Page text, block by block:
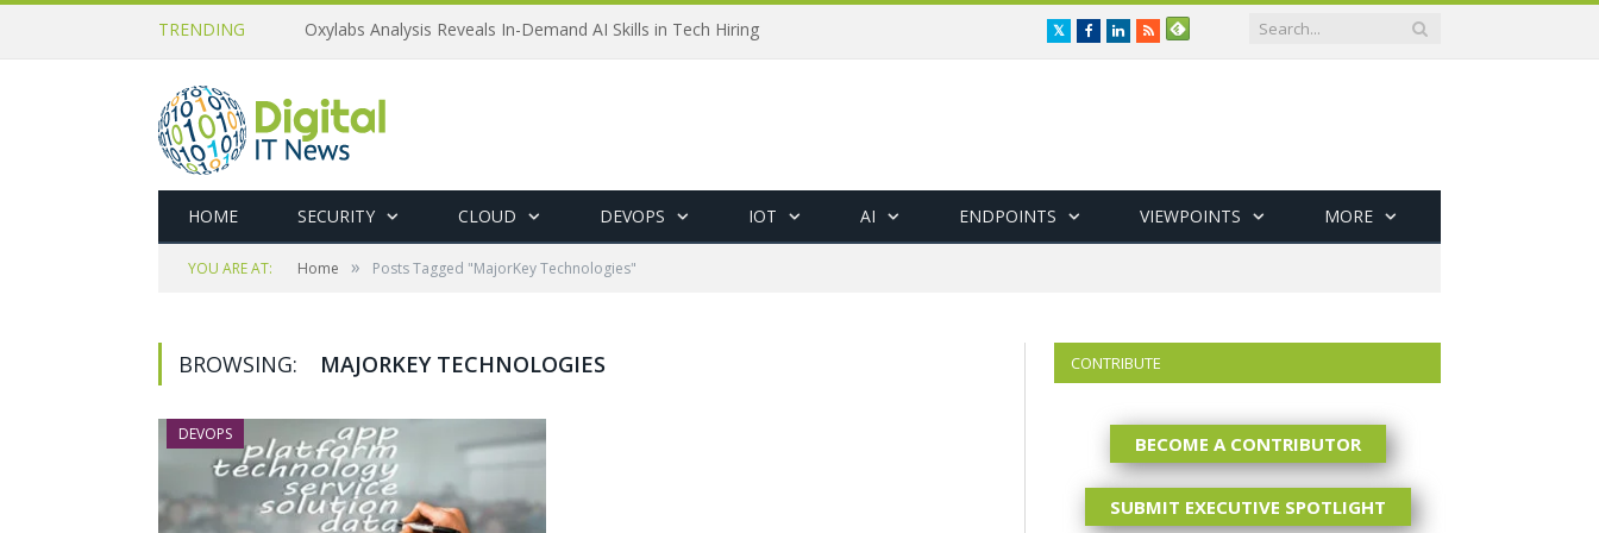
TRENDING Oxylabs Analysis Reveals In-Demand AI Skills in Tech Hiring TwitterFacebookLinkedIn
RSS
HOME SECURITY CLOUD DEVOPS IOT AI ENDPOINTS VIEWPOINTS MORE
YOU ARE AT: Home » Posts Tagged "MajorKey Technologies"
BROWSING: MAJORKEY TECHNOLOGIES
DEVOPS
CONTRIBUTE
BECOME A CONTRIBUTOR
SUBMIT EXECUTIVE SPOTLIGHT